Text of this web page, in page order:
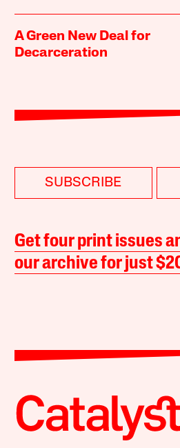
A Green New Deal for
Decarceration
SUBSCRIBE
Get four print issues
our archive for just